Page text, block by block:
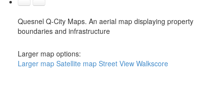
Quesnel Q-City Maps. An aerial map displaying property
boundaries and infrastructure
Larger map options:
Larger map Satellite map Street View Walkscore